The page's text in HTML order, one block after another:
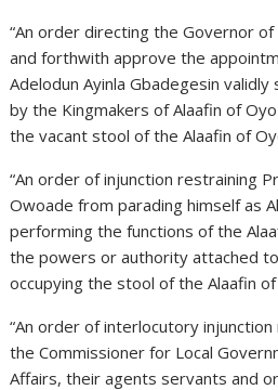
“An order directing the Governor
and forthwith approve the
Adelodun Ayinla Gbadegesin
by the Kingmakers of Alaafin of
the vacant stool of the Alaafin of
“An order of injunction restraining
Owoade from parading himself as
performing the functions of the
the powers or authority attached
occupying the stool of the Alaafin
“An order of interlocutory
the Commissioner for Local
Affairs, their agents servants and